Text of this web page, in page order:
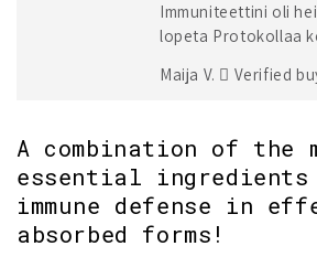
Immuniteettini oli
lopeta Protokollaa
Maija V.
Verified
A combination of the
essential
immune defense in
absorbed forms!